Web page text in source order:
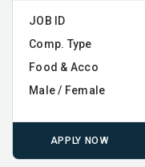
JOB ID
Comp. Type
Food & Acco
Male / Female
APPLY NOW